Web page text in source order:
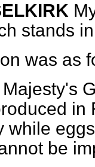
stands
was as
in
while
be